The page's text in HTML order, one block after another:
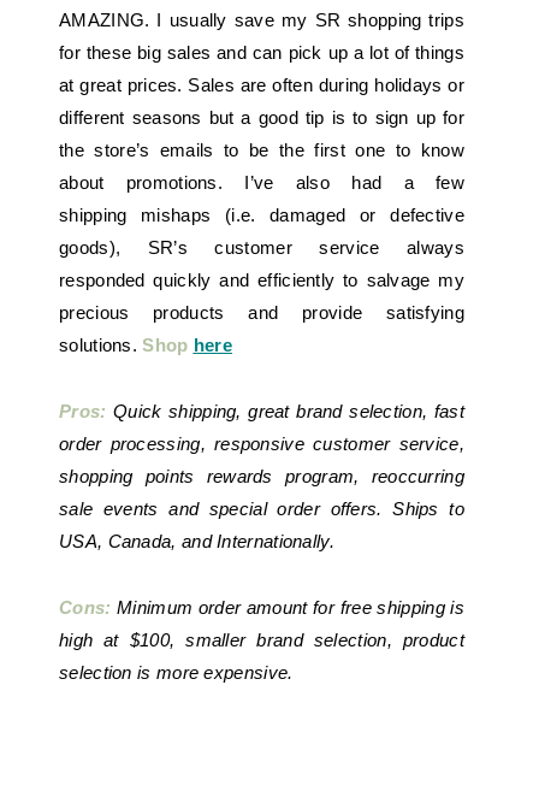
AMAZING. I usually save my SR shopping trips
for these big sales and can pick up a lot of things
at great prices. Sales are often during holidays or
different seasons but a good tip is to sign up for
the store’s emails to be the first one to know
about promotions. I’ve also had a few
shipping mishaps (i.e. damaged or defective
goods), SR’s customer service always
responded quickly and efficiently to salvage my
precious products and provide satisfying
solutions.Shop here
Pros: Quick shipping, great brand selection, fast
order processing, responsive customer service,
shopping points rewards program, reoccurring
sale events and special order offers. Ships to
USA, Canada, and Internationally.
Cons: Minimum order amount for free shipping is
high at $100, smaller brand selection, product
selection is more expensive.